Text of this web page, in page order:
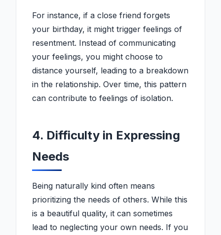
For instance, if a close friend forgets
your birthday, it might trigger feelings of
resentment. Instead of communicating
your feelings, you might choose to
distance yourself, leading to a breakdown
in the relationship. Over time, this pattern
can contribute to feelings of isolation.
4. Difficulty in Expressing
Needs
Being naturally kind often means
prioritizing the needs of others. While this
is a beautiful quality, it can sometimes
lead to neglecting your own needs. If you